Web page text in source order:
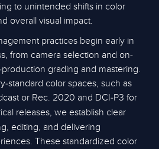
to unintended shifts in color
overall visual impact.
practices begin early in
from camera selection and on-
grading and mastering.
standard color spaces, such as
or Rec. 2020 and DCI-P3 for
releases, we establish clear
editing, and delivering
These standardized color